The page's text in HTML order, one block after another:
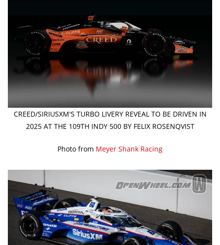
CREED/SIRIUSXM'S TURBO LIVERY REVEAL TO BE DRIVEN IN
2025 AT THE 109TH INDY 500 BY FELIX ROSENQVIST
Photo from Meyer Shank Racing